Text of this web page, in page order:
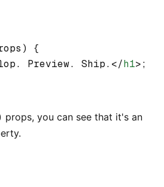
{
Preview. Ship.</h1>;
props, you can see that it's an